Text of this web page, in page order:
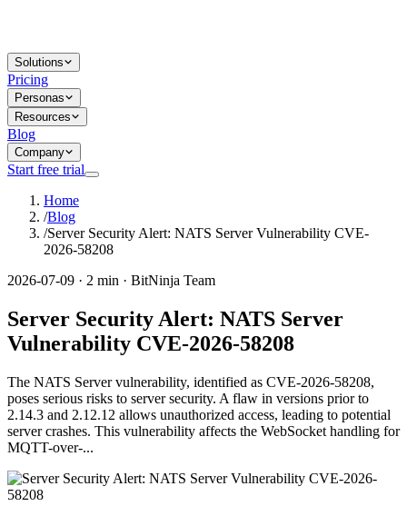
Solutions
Pricing
Personas
Resources
Blog
Company
Start free trial
Home
/Blog
/Server Security Alert: NATS Server Vulnerability CVE-
2026-58208
2026-07-09 · 2 min · BitNinja Team
Server Security Alert: NATS Server
Vulnerability CVE-2026-58208
The NATS Server vulnerability, identified as CVE-2026-58208,
poses serious risks to server security. A flaw in versions prior to
2.14.3 and 2.12.12 allows unauthorized access, leading to potential
server crashes. This vulnerability affects the WebSocket handling for
MQTT-over-...